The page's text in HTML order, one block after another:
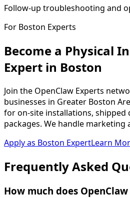
Follow-up troubleshooting and
For Boston Experts
Become a Physical
Expert in Boston
Join the OpenClaw Experts
businesses in Greater Boston
for on-site installations, shipped
packages. We handle marketing
Apply as Boston ExpertLearn
Frequently Asked
How much does